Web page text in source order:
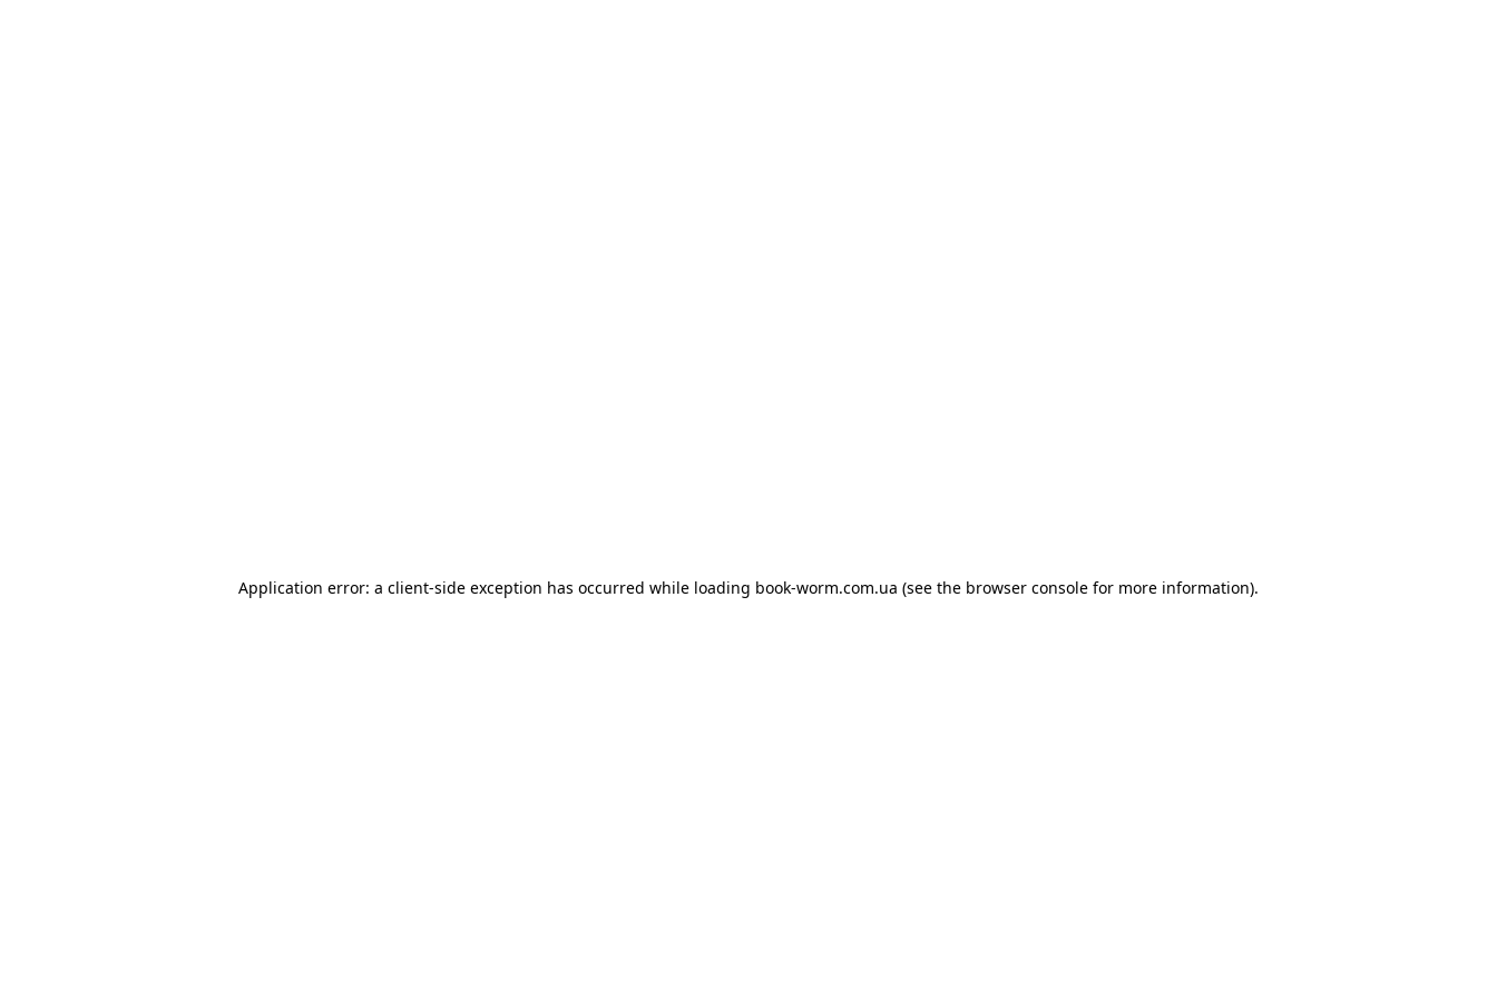
Application error: a client-side exception has occurred while loading book-worm.com.ua (see the browser console for more information).